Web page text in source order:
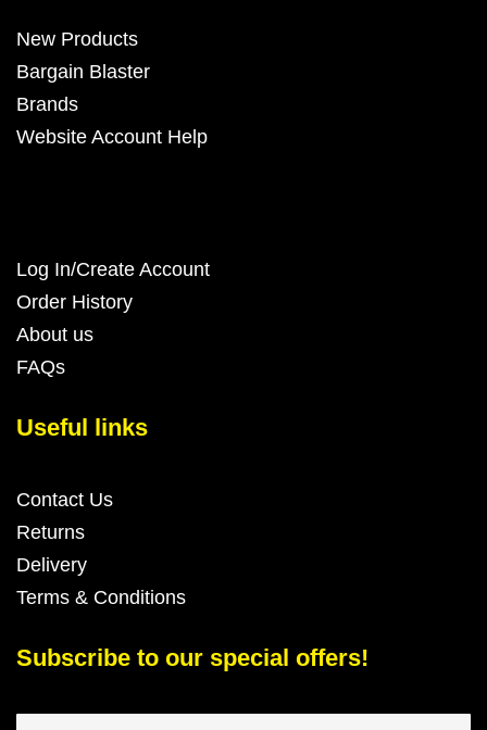
New Products
Bargain Blaster
Brands
Website Account Help
Log In/Create Account
Order History
About us
FAQs
Useful links
Contact Us
Returns
Delivery
Terms & Conditions
Subscribe to our special offers!